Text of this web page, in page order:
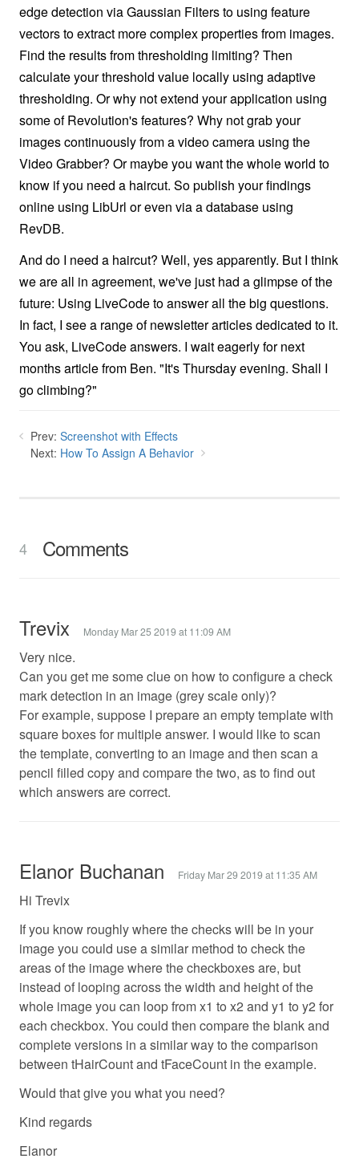
edge detection via Gaussian Filters to using feature
vectors to extract more complex properties from images.
Find the results from thresholding limiting? Then
calculate your threshold value locally using adaptive
thresholding. Or why not extend your application using
some of Revolution's features? Why not grab your
images continuously from a video camera using the
Video Grabber? Or maybe you want the whole world to
know if you need a haircut. So publish your findings
online using LibUrl or even via a database using
RevDB.
And do I need a haircut? Well, yes apparently. But I think
we are all in agreement, we've just had a glimpse of the
future: Using LiveCode to answer all the big questions.
In fact, I see a range of newsletter articles dedicated to it.
You ask, LiveCode answers. I wait eagerly for next
months article from Ben. "It's Thursday evening. Shall I
go climbing?"
Prev: Screenshot with Effects
Next: How To Assign A Behavior
4 Comments
Trevix Monday Mar 25 2019 at 11:09 AM
Very nice.
Can you get me some clue on how to configure a check
mark detection in an image (grey scale only)?
For example, suppose I prepare an empty template with
square boxes for multiple answer. I would like to scan
the template, converting to an image and then scan a
pencil filled copy and compare the two, as to find out
which answers are correct.
Elanor Buchanan Friday Mar 29 2019 at 11:35 AM
Hi Trevix
If you know roughly where the checks will be in your
image you could use a similar method to check the
areas of the image where the checkboxes are, but
instead of looping across the width and height of the
whole image you can loop from x1 to x2 and y1 to y2 for
each checkbox. You could then compare the blank and
complete versions in a similar way to the comparison
between tHairCount and tFaceCount in the example.
Would that give you what you need?
Kind regards
Elanor